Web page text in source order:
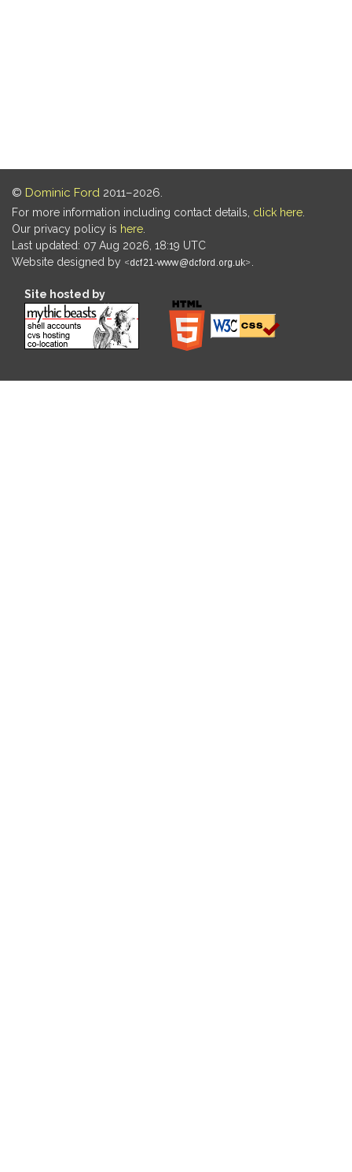
© Dominic Ford 2011–2026.
For more information including contact details, click here
Our privacy policy is here
Last updated: 07 Aug 2026, 18:19 UTC
Website designed by
Site hosted by